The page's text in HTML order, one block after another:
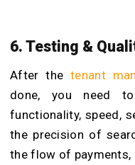
6. Testing &
After thetenant
done, you need
functionality, speed,
the precision of
the flow of payments,